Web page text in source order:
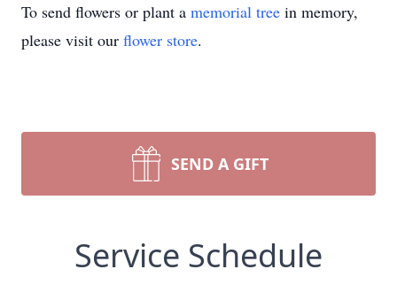
To send flowers or plant a memorial tree in memory,
please visit our flower store.
SEND A GIFT
Service Schedule